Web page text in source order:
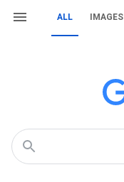
ALL IMAGES